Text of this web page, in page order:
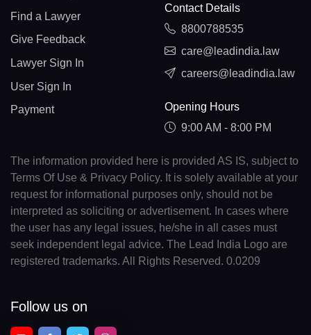
Find a Lawyer
Give Feedback
Lawyer Sign In
User Sign In
Payment
Contact Details
8800788535
care@leadindia.law
careers@leadindia.law
Opening Hours
9:00 AM - 8:00 PM
The information provided here is provided AS IS, subject to
Terms Of Use & Privacy Policy. It is solely available at your
request for informational purposes only, should not be
interpreted as soliciting or advertisement. In cases where
the user has any legal issues, he/she in all cases must
seek independent legal advice. The Lead India Logo are
registered trademarks. All Rights Reserved. 0.0209
Follow us on